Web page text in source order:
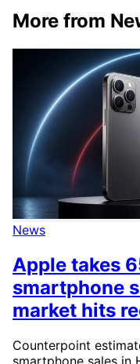
More from
News
Apple takes
smartphone
market hits
Counterpoint
smartphone sales in